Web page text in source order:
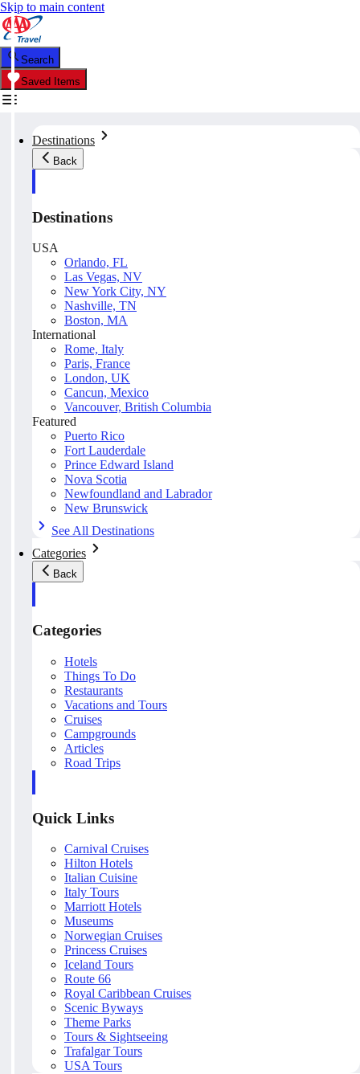
Skip to main content
Search
Saved Items
Destinations
Back
Destinations
USA
Orlando, FL
Las Vegas, NV
New York City, NY
Nashville, TN
Boston, MA
International
Rome, Italy
Paris, France
London, UK
Cancun, Mexico
Vancouver, British Columbia
Featured
Puerto Rico
Fort Lauderdale
Prince Edward Island
Nova Scotia
Newfoundland and Labrador
New Brunswick
See All Destinations
Categories
Back
Categories
Hotels
Things To Do
Restaurants
Vacations and Tours
Cruises
Campgrounds
Articles
Road Trips
Quick Links
Carnival Cruises
Hilton Hotels
Italian Cuisine
Italy Tours
Marriott Hotels
Museums
Norwegian Cruises
Princess Cruises
Iceland Tours
Route 66
Royal Caribbean Cruises
Scenic Byways
Theme Parks
Tours & Sightseeing
Trafalgar Tours
USA Tours